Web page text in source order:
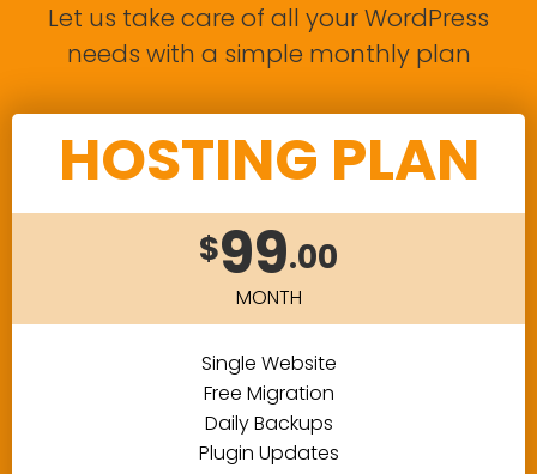
Let us take care of all your WordPress
needs with a simple monthly plan
HOSTING PLAN
$99.00
MONTH
Single Website
Free Migration
Daily Backups
Plugin Updates